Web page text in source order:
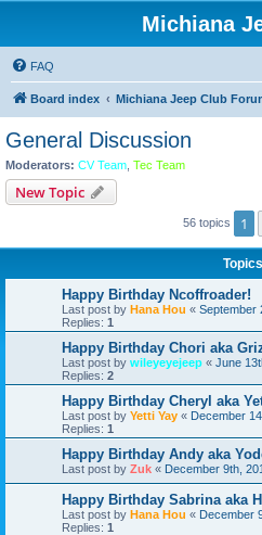
Michiana
FAQ
Board index Michiana Jeep Club
General Discussion
Moderators: CV Team Tec Team
New Topic
56 topics 1
Topics
Happy Birthday Ncoffroader!
Last post by Hana Hou « September
Replies: 1
Happy Birthday Chori aka
Last post by wileyeyejeep « June
Replies: 2
Happy Birthday Cheryl aka
Last post by Yetti Yay « December
Replies: 1
Happy Birthday Andy aka
Last post by Zuk « December 9th,
Happy Birthday Sabrina aka
Last post by Hana Hou « December
Replies: 1